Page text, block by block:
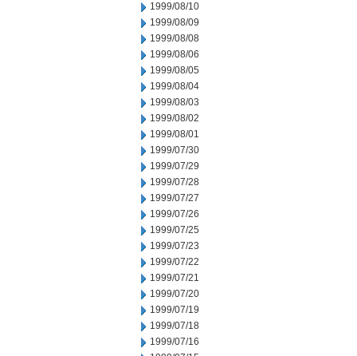
1999/08/10
1999/08/09
1999/08/08
1999/08/06
1999/08/05
1999/08/04
1999/08/03
1999/08/02
1999/08/01
1999/07/30
1999/07/29
1999/07/28
1999/07/27
1999/07/26
1999/07/25
1999/07/23
1999/07/22
1999/07/21
1999/07/20
1999/07/19
1999/07/18
1999/07/16